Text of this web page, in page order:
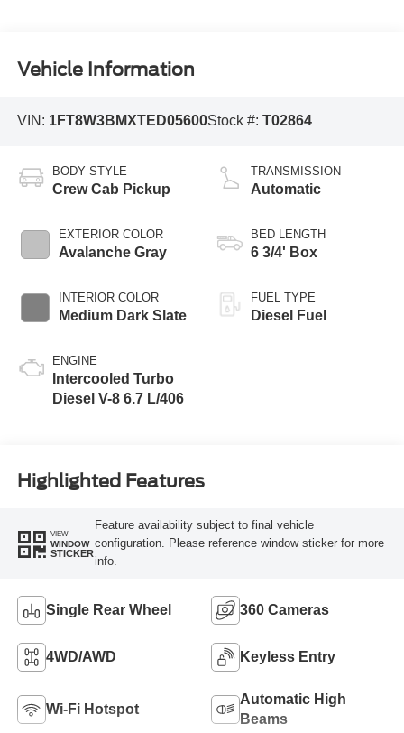
Vehicle Information
VIN: 1FT8W3BMXTED05600Stock #: T02864
BODY STYLE
Crew Cab Pickup
EXTERIOR COLOR
Avalanche Gray
INTERIOR COLOR
Medium Dark Slate
ENGINE
Intercooled Turbo
Diesel V-8 6.7 L/406
TRANSMISSION
Automatic
BED LENGTH
6 3/4' Box
FUEL TYPE
Diesel Fuel
Highlighted Features
VIEW
WINDOW
STICKER
Feature availability subject to final vehicle
configuration. Please reference window sticker for more
info.
Single Rear Wheel 360 Cameras
4WD/AWD Keyless Entry
Wi-Fi Hotspot
Automatic High
Beams